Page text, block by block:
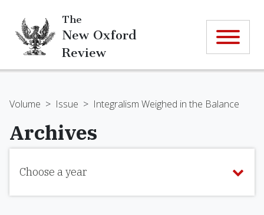
The
New Oxford
Review
Volume > Issue > Integralism Weighed in the Balance
Archives
Choose a year